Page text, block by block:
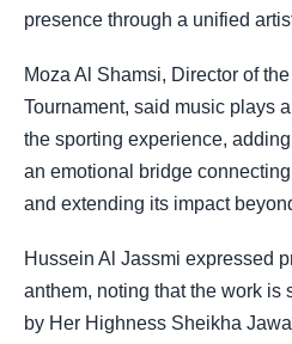
presence through a unified
Moza Al Shamsi, Director of
Tournament, said music plays
the sporting experience,
an emotional bridge
and extending its impact
Hussein Al Jassmi expressed
anthem, noting that the work is
by Her Highness Sheikha